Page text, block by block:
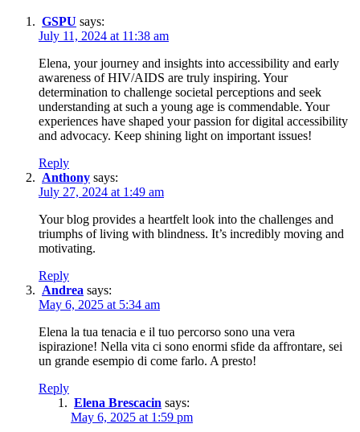
GSPU says:
July 11, 2024 at 11:38 am
Elena, your journey and insights into accessibility and early
awareness of HIV/AIDS are truly inspiring. Your
determination to challenge societal perceptions and seek
understanding at such a young age is commendable. Your
experiences have shaped your passion for digital accessibility
and advocacy. Keep shining light on important issues!
Reply
Anthony says:
July 27, 2024 at 1:49 am
Your blog provides a heartfelt look into the challenges and
triumphs of living with blindness. It’s incredibly moving and
motivating.
Reply
Andrea says:
May 6, 2025 at 5:34 am
Elena la tua tenacia e il tuo percorso sono una vera
ispirazione! Nella vita ci sono enormi sfide da affrontare, sei
un grande esempio di come farlo. A presto!
Reply
Elena Brescacin says:
May 6, 2025 at 1:59 pm